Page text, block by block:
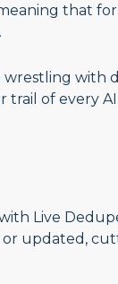
that
with
of every
Live
updated,